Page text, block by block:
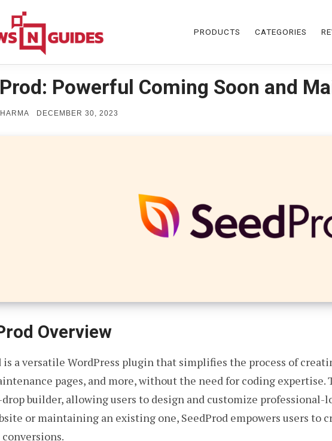
PRODUCTS CATEGORIES
Powerful Coming Soon and
POSTED
DECEMBER 30, 2023
Overview
is a versatile WordPress plugin that simplifies the process of
pages, and more, without the need for coding
builder, allowing users to design and customize
or maintaining an existing one, SeedProd empowers users to